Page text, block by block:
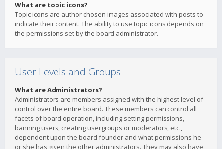
What are topic icons?
Topic icons are author chosen images associated with posts to
indicate their content. The ability to use topic icons depends on
the permissions set by the board administrator.
User Levels and Groups
What are Administrators?
Administrators are members assigned with the highest level of
control over the entire board. These members can control all
facets of board operation, including setting permissions,
banning users, creating usergroups or moderators, etc.,
dependent upon the board founder and what permissions he
or she has given the other administrators. They may also have